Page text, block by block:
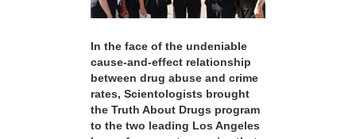
In the face of the undeniable
cause-and-effect relationship
between drug abuse and crime
rates, Scientologists brought
the Truth About Drugs program
to the two leading Los Angeles